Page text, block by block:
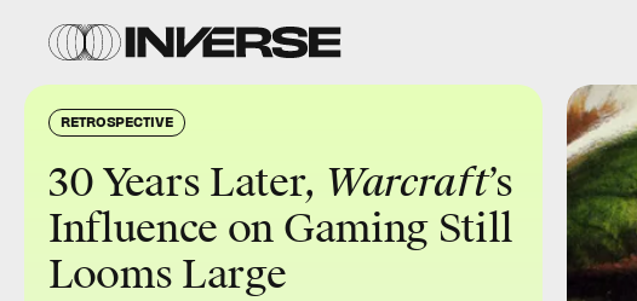
RETROSPECTIVE
30 Years Later, Warcraft’s
Influence on Gaming Still
Looms Large